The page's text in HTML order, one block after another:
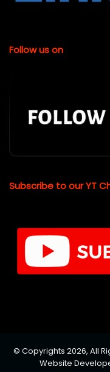
Follow us on
Subscribe to our YT
© Copyrights 2026, All
Website